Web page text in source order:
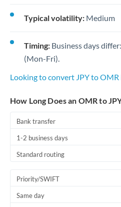
Typical volatility: Medium
Timing: Business days
(Mon-Fri).
Looking to convert JPY to
How Long Does an OMR to
Bank transfer
1-2 business days
Standard routing
Priority/SWIFT
Same day